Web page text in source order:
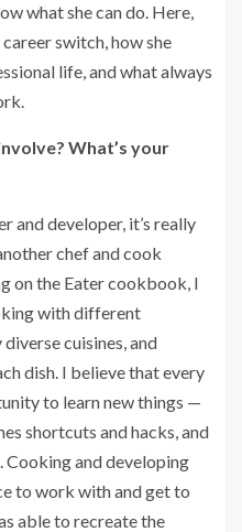
what she can do. Here,
switch, how she
life, and what always
What’s your
and developer, it’s really
chef and cook
on the Eater cookbook, I
with different
cuisines, and
dish. I believe that every
to learn new things —
shortcuts and hacks, and
Cooking and developing
to work with and get to
able to recreate the